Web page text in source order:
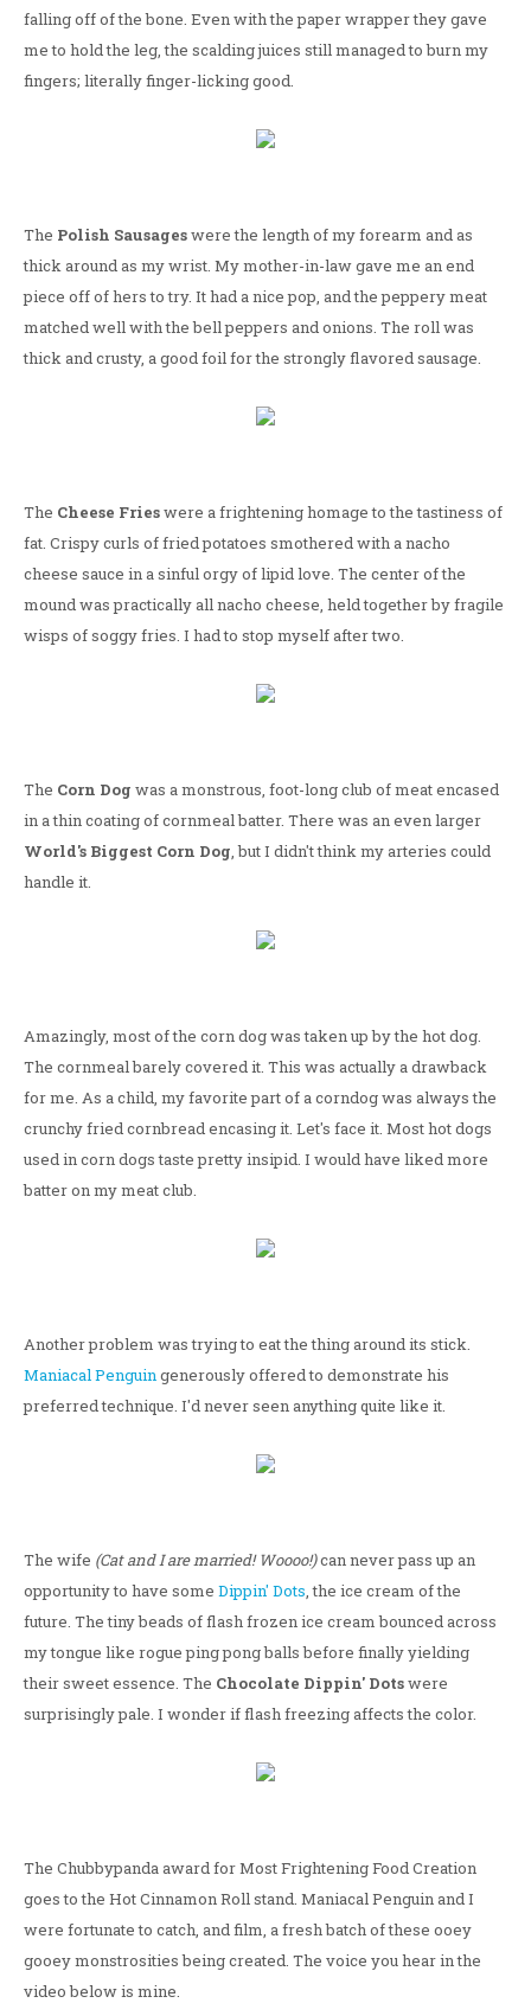
falling off of the bone. Even with the paper wrapper they gave
me to hold the leg, the scalding juices still managed to burn my
fingers; literally finger-licking good.
The Polish Sausageswere the length of my forearm and as
thick around as my wrist. My mother-in-law gave me an end
piece off of hers to try. It had a nice pop, and the peppery meat
matched well with the bell peppers and onions. The roll was
thick and crusty, a good foil for the strongly flavored sausage.
The Cheese Frieswere a frightening homage to the tastiness of
fat. Crispy curls of fried potatoes smothered with a nacho
cheese sauce in a sinful orgy of lipid love. The center of the
mound was practically all nacho cheese, held together by fragile
wisps of soggy fries. I had to stop myself after two.
The Corn Dog was a monstrous, foot-long club of meat encased
in a thin coating of cornmeal batter. There was an even larger
World's Biggest Corn Dog, but I didn't think my arteries could
handle it.
Amazingly, most of the corn dog was taken up by the hot dog.
The cornmeal barely covered it. This was actually a drawback
for me. As a child, my favorite part of a corndog was always the
crunchy fried cornbread encasing it. Let's face it. Most hot dogs
used in corn dogs taste pretty insipid. I would have liked more
batter on my meat club.
Another problem was trying to eat the thing around its stick.
Maniacal Penguingenerously offered to demonstrate his
preferred technique. I'd never seen anything quite like it.
The wife (Cat and I are married! Woooo!)can never pass up an
opportunity to have some Dippin' Dots, the ice cream of the
future. The tiny beads of flash frozen ice cream bounced across
my tongue like rogue ping pong balls before finally yielding
their sweet essence. The Chocolate Dippin' Dotswere
surprisingly pale. I wonder if flash freezing affects the color.
The Chubbypanda award for Most Frightening Food Creation
goes to the Hot Cinnamon Roll stand. Maniacal Penguin and I
were fortunate to catch, and film, a fresh batch of these ooey
gooey monstrosities being created. The voice you hear in the
video below is mine.